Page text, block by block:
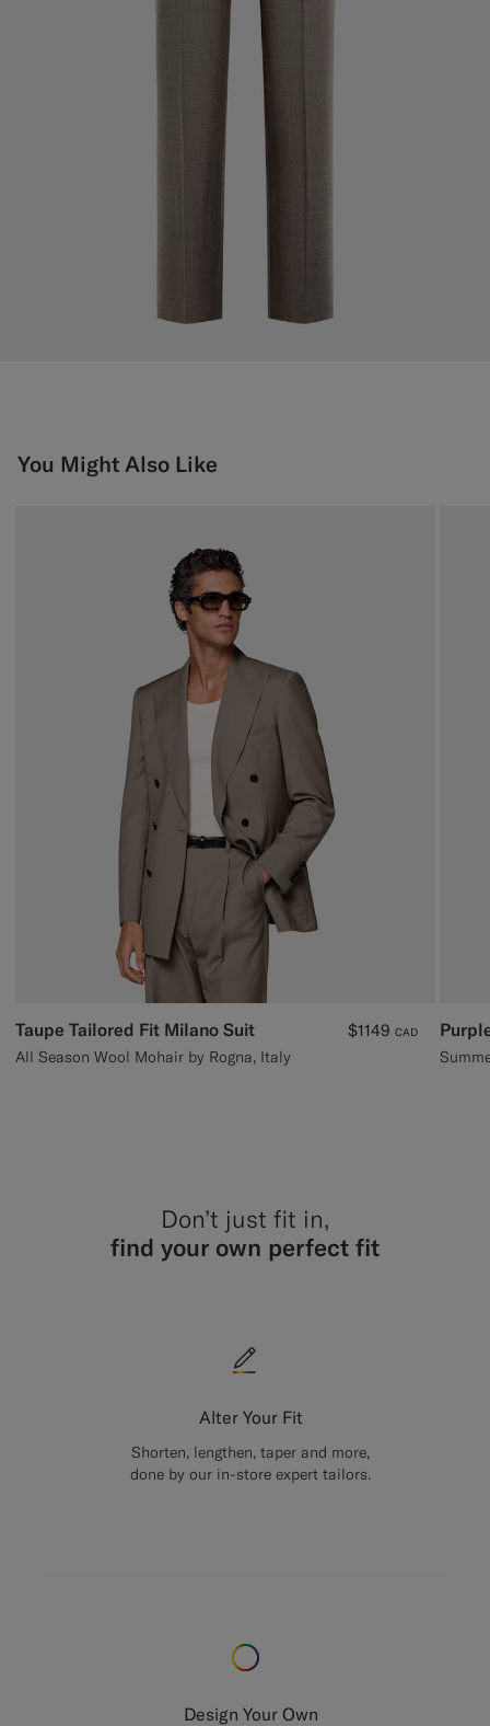
You Might Also Like
Taupe Tailored Fit Milano Suit
All Season Wool Mohair by Rogna, Italy
$1149 CAD
Don’t just fit in,
find your own perfect fit
Alter Your Fit
Shorten, lengthen, taper and more,
done by our in-store expert tailors.
Design Your Own